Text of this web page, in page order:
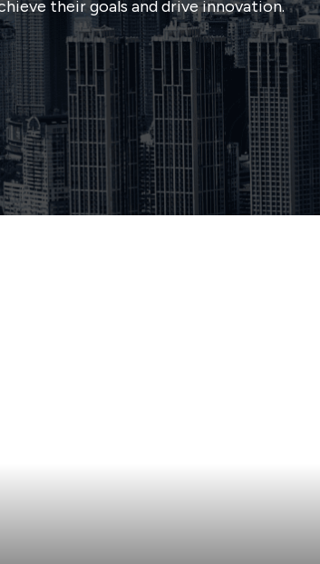
their goals and drive innovation.